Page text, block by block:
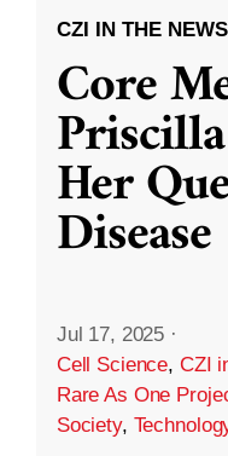
CZI IN THE NEWS
Core
Her
Disease
Jul 17, 2025 ·
Cell Science, CZI
Rare As One
Society,